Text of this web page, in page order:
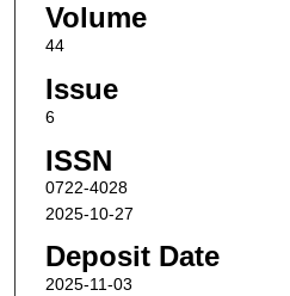
Volume
44
Issue
6
ISSN
0722-4028
2025-10-27
Deposit Date
2025-11-03